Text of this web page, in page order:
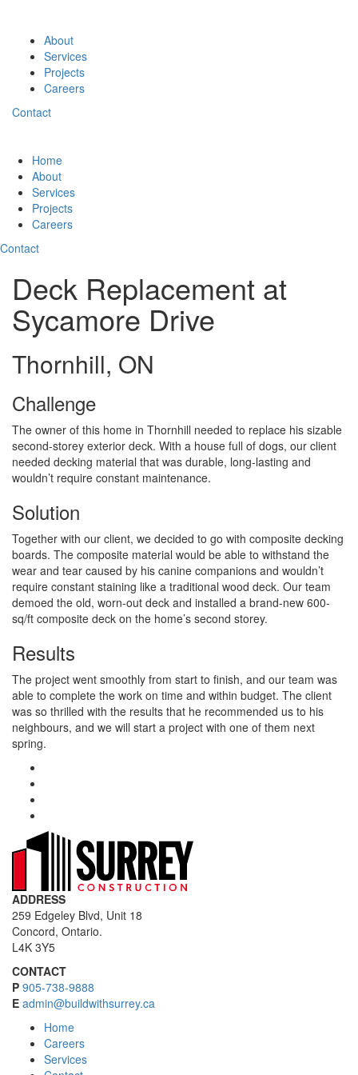
About
Services
Projects
Careers
Contact
Home
About
Services
Projects
Careers
Contact
Deck Replacement at
Sycamore Drive
Thornhill, ON
Challenge
The owner of this home in Thornhill needed to replace his sizable
second-storey exterior deck. With a house full of dogs, our client
needed decking material that was durable, long-lasting and
wouldn’t require constant maintenance.
Solution
Together with our client, we decided to go with composite decking
boards. The composite material would be able to withstand the
wear and tear caused by his canine companions and wouldn’t
require constant staining like a traditional wood deck. Our team
demoed the old, worn-out deck and installed a brand-new 600-
sq/ft composite deck on the home’s second storey.
Results
The project went smoothly from start to finish, and our team was
able to complete the work on time and within budget. The client
was so thrilled with the results that he recommended us to his
neighbours, and we will start a project with one of them next
spring.
ADDRESS
259 Edgeley Blvd, Unit 18
Concord, Ontario.
L4K 3Y5
CONTACT
P 905-738-9888
E admin@buildwithsurrey.ca
Home
Careers
Services